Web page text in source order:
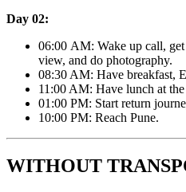
Day 02:
06:00 AM: Wake up call,
view, and do photography.
08:30 AM: Have breakfast,
11:00 AM: Have lunch at
01:00 PM: Start return
10:00 PM: Reach Pune.
WITHOUT